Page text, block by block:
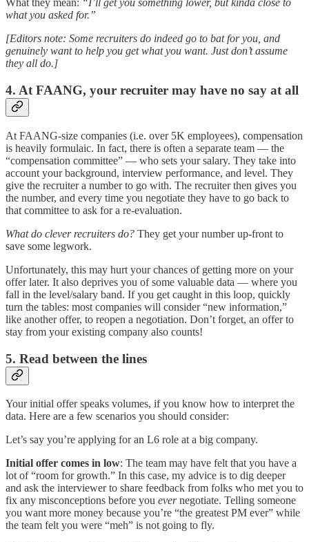
What they mean: “I’ll get you something lower, but kinda close to
what you asked for.”
[Editors note: Some recruiters do indeed go to bat for you, and
genuinely want to help you get what you want. Just don’t assume
they all do.]
4. At FAANG, your recruiter may have no say at all
At FAANG-size companies (i.e. over 5K employees), compensation
is heavily formulaic. In fact, there is often a separate team — the
“compensation committee” — who sets your salary. They take into
account your background, interview performance, and level. They
give the recruiter a number to go with. The recruiter then gives you
the number, and every time you negotiate they have to go back to
that committee to ask for a re-evaluation.
What do clever recruiters do? They get your number up-front to
save some legwork.
Unfortunately, this may hurt your chances of getting more on your
offer later. It also deprives you of some valuable data — where you
fall in the level/salary band. If you get caught in this loop, quickly
turn the tables: most companies will consider “new information,”
like another offer, to reopen a negotiation. Don’t forget, an offer to
stay from your existing company also counts!
5. Read between the lines
Your initial offer speaks volumes, if you know how to interpret the
data. Here are a few scenarios you should consider:
Let’s say you’re applying for an L6 role at a big company.
Initial offer comes in low: The team may have felt that you have a
lot of “room for growth.” In this case, my advice is to dig deeper
and ask the interviewer to share feedback from folks who met you to
fix any misconceptions before you evernegotiate. Telling someone
you want more money because you’re “the greatest PM ever” while
the team felt you were “meh” is not going to fly.